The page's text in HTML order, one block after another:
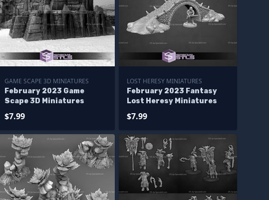
GAME SCAPE 3D MINIATURES
February 2023 Game
Scape 3D Miniatures
$7.99
LOST HERESY MINIATURES
February 2023 Fantasy
Lost Heresy Miniatures
$7.99